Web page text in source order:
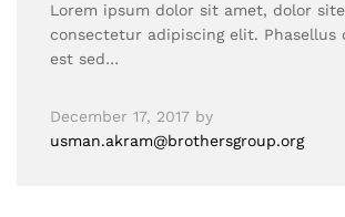
Lorem ipsum dolor sit amet, dolor
consectetur adipiscing elit. Phasellus
est sed…
December 17, 2017 by
usman.akram@brothersgroup.org